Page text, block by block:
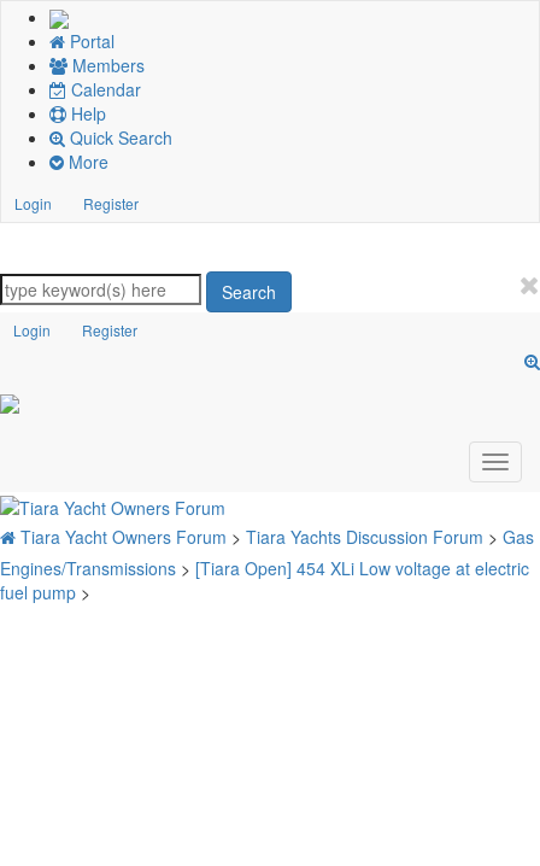
Portal
Members
Calendar
Help
Quick Search
More
Login Register
Search
Login Register
Tiara Yacht Owners Forum > Tiara Yachts Discussion Forum > Gas
Engines/Transmissions > [Tiara Open] 454 XLi Low voltage at electric
fuel pump >